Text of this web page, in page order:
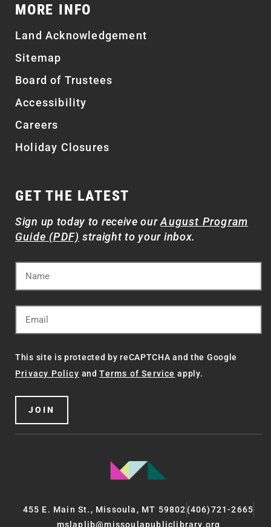
MORE INFO
Land Acknowledgement
Sitemap
Board of Trustees
Accessibility
Careers
Holiday Closures
GET THE LATEST
Sign up today to receive ourAugust Program
Guide (PDF) straight to your inbox.
This site is protected by reCAPTCHA and the Google
Privacy Policy andTerms of Service apply.
JOIN
455 E. Main St., Missoula, MT 59802 (406)721-2665
mslaplib@missoulapubliclibrary.org